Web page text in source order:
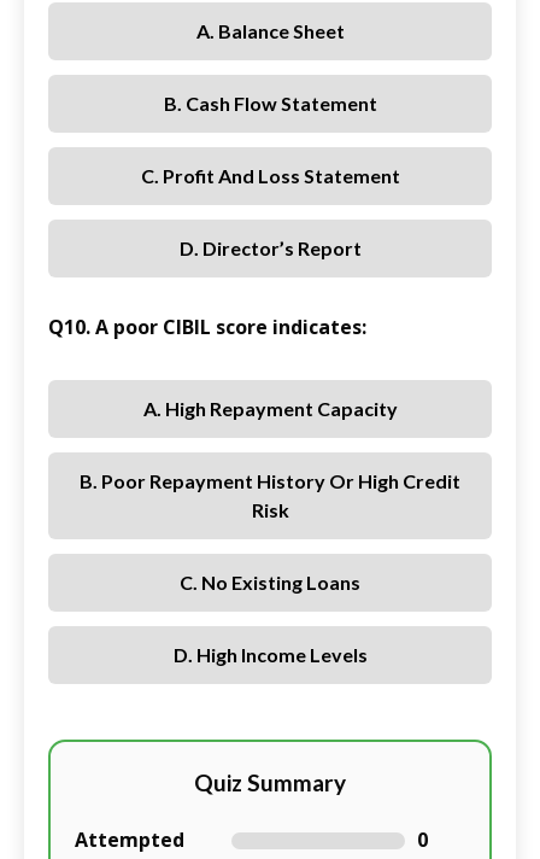
A. Balance Sheet
B. Cash Flow Statement
C. Profit And Loss Statement
D. Director’s Report
Q10. A poor CIBIL score indicates:
A. High Repayment Capacity
B. Poor Repayment History Or High Credit
Risk
C. No Existing Loans
D. High Income Levels
Quiz Summary
Attempted
0